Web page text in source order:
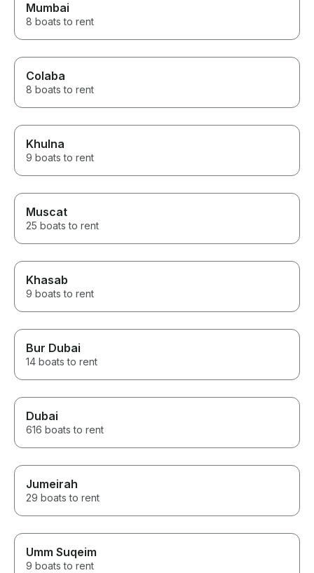
Mumbai
8 boats to rent
Colaba
8 boats to rent
Khulna
9 boats to rent
Muscat
25 boats to rent
Khasab
9 boats to rent
Bur Dubai
14 boats to rent
Dubai
616 boats to rent
Jumeirah
29 boats to rent
Umm Suqeim
9 boats to rent